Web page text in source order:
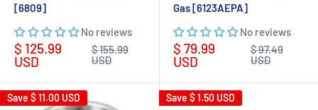
[6809]
No reviews
Sale
price
$ 125.99
USD
Regular
price
$ 155.99
USD
Gas [6123AEPA]
No reviews
Sale
price
$ 79.99
USD
Regular
price
$ 97.49
USD
Save $ 11.00 USD Save $ 1.50 USD